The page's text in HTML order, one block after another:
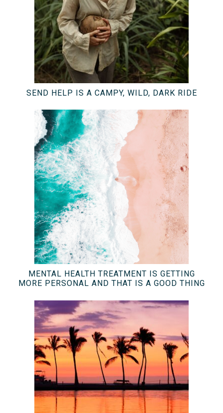
SEND HELP IS A CAMPY, WILD, DARK RIDE
MENTAL HEALTH TREATMENT IS GETTING
MORE PERSONAL AND THAT IS A GOOD THING